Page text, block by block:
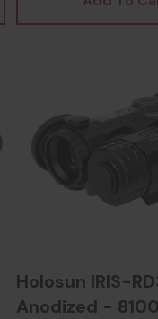
Holosun IRIS-
Anodized -